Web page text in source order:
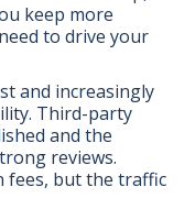
keep more
to drive your
and increasingly
Third-party
and the
reviews.
fees, but the traffic